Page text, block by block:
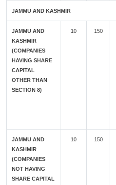
JAMMU AND KASHMIR
JAMMU AND
KASHMIR
(COMPANIES
HAVING SHARE
CAPITAL
OTHER THAN
SECTION 8)
10 150
JAMMU AND
KASHMIR
(COMPANIES
NOT HAVING
SHARE CAPITAL
10 150